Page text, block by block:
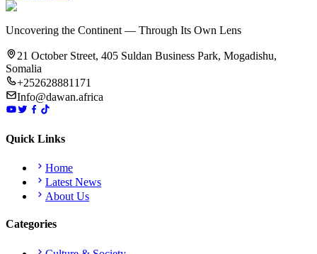
Uncovering the Continent — Through Its Own Lens
21 October Street, 405 Suldan Business Park, Mogadishu,
Somalia
+252628881171
Info@dawan.africa
Quick Links
Home
Latest News
About Us
Categories